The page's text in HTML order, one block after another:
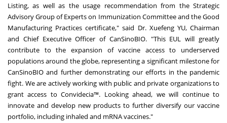
Listing, as well as the usage recommendation from the Strategic
Advisory Group of Experts on Immunization Committee and the Good
Manufacturing Practices certificate," said Dr. Xuefeng YU, Chairman
and Chief Executive Officer of CanSinoBIO. "This EUL will greatly
contribute to the expansion of vaccine access to underserved
populations around the globe, representing a significant milestone for
CanSinoBIO and further demonstrating our efforts in the pandemic
fight. We are actively working with public and private organizations to
grant access to Convidecia™. Looking ahead, we will continue to
innovate and develop new products to further diversify our vaccine
portfolio, including inhaled and mRNA vaccines."